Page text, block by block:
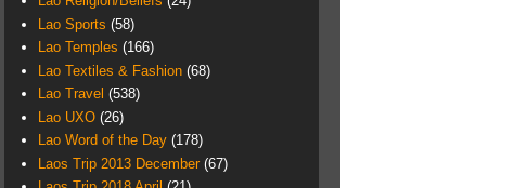
Lao Sports (58)
Lao Temples (166)
Lao Textiles & Fashion (68)
Lao Travel (538)
Lao UXO (26)
Lao Word of the Day (178)
Laos Trip 2013 December (67)